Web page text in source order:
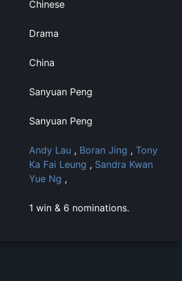
Chinese
Drama
China
Sanyuan Peng
Sanyuan Peng
Andy Lau , Boran Jing , Tony
Ka Fai Leung , Sandra Kwan
Yue Ng ,
1 win & 6 nominations.